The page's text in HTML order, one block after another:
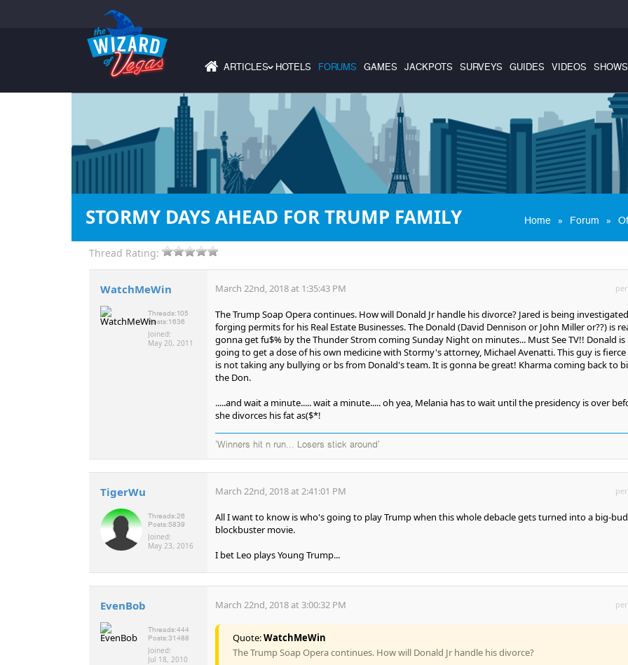
ARTICLES›HOTELS FORUMS GAMES JACKPOTS SURVEYS GUIDES VIDEOS SHOWS
STORMY DAYS AHEAD FOR TRUMP FAMILY Home » Forum »
Thread Rating:
WatchMeWin
Threads:105
Posts:1636
Joined:
May 20, 2011
March 22nd, 2018 at 1:35:43 PM
The Trump Soap Opera continues. How will Donald Jr handle his divorce? Jared is being
forging permits for his Real Estate Businesses. The Donald (David Dennison or John Miller or??) is
gonna get fu$% by the Thunder Strom coming Sunday Night on minutes... Must See TV!! Donald is
going to get a dose of his own medicine with Stormy's attorney, Michael Avenatti. This guy is fierce
is not taking any bullying or bs from Donald's team. It is gonna be great! Kharma coming back to
the Don.
.....and wait a minute..... wait a minute..... oh yea, Melania has to wait until the presidency is over
she divorces his fat as($*!
'Winners hit n run... Losers stick around'
TigerWu
Threads:26
Posts:5839
Joined:
May 23, 2016
March 22nd, 2018 at 2:41:01 PM
All I want to know is who's going to play Trump when this whole debacle gets turned into a big-
blockbuster movie.
I bet Leo plays Young Trump...
EvenBob
Threads:444
Posts:31488
Joined:
Jul 18, 2010
March 22nd, 2018 at 3:00:32 PM
Quote:WatchMeWin
The Trump Soap Opera continues. How will Donald Jr handle his divorce?